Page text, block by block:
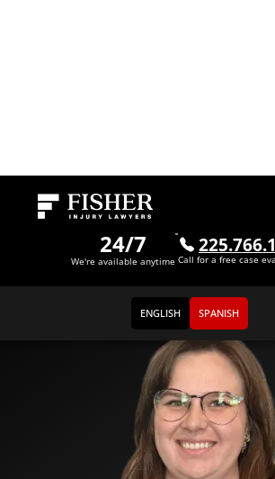
24/7
We're available anytime Call for a free case
ENGLISH SPANISH
Meet
Rayne
Administrative